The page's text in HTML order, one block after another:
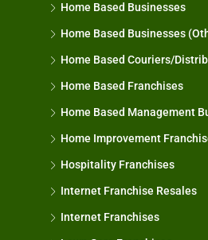
Home Based Businesses
Home Based Businesses
Home Based Couriers/
Home Based Franchises
Home Based Management
Home Improvement
Hospitality Franchises
Internet Franchise Resales
Internet Franchises